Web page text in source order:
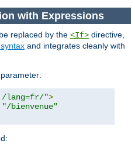
with Expressions
replaced by the <If> directive,
and integrates cleanly with
/lang=fr/">
"/bienvenue"